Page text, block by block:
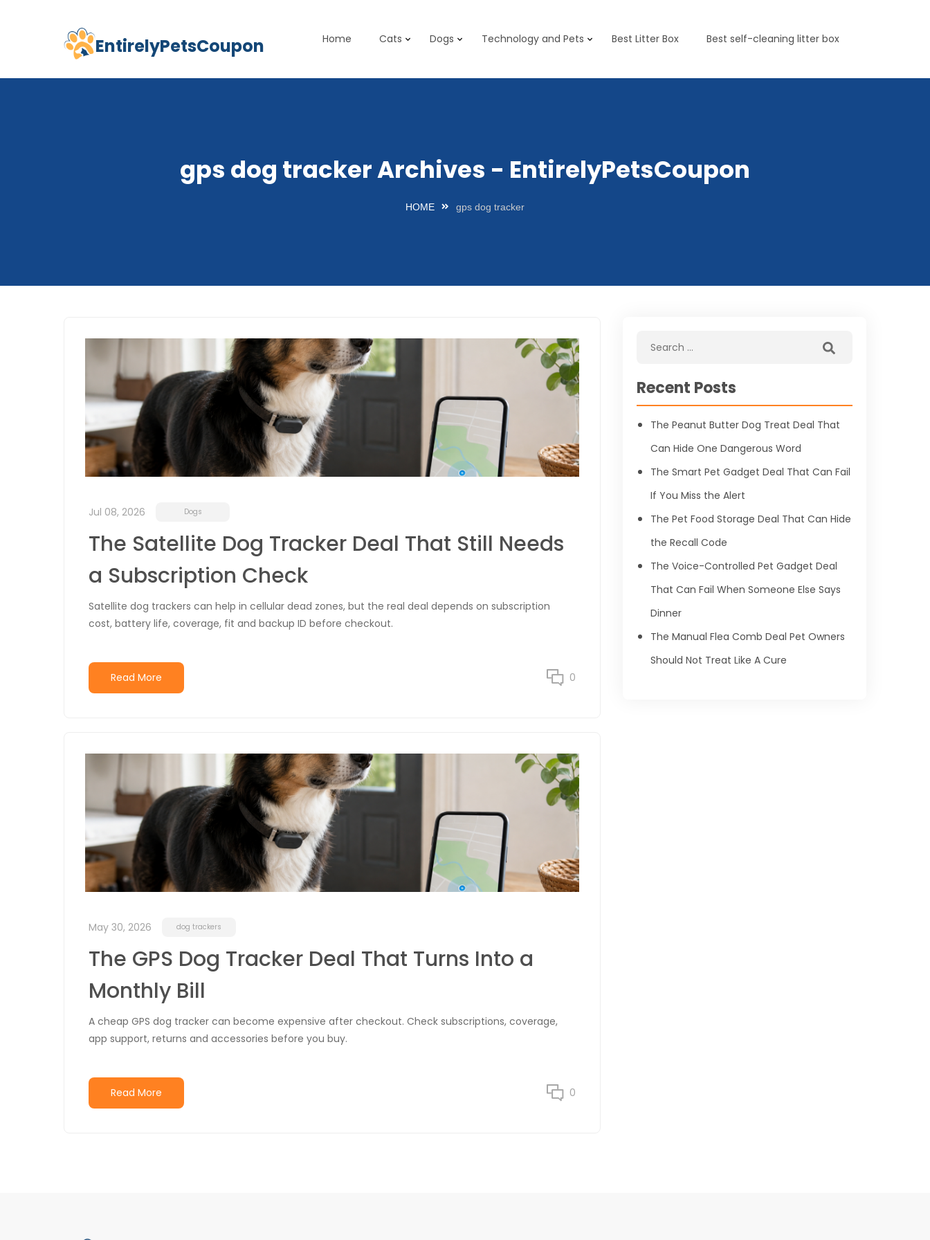
Skip
content
EntirelyPetsCoupon Home Cats Dogs Technology and Pets Best Litter Box Best self-cleaning litter box
gps dog tracker Archives - EntirelyPetsCoupon
HOME gps dog tracker
Jul 08, 2026 Dogs
The Satellite Dog Tracker Deal That Still Needs
a Subscription Check
Satellite dog trackers can help in cellular dead zones, but the real deal depends on subscription
cost, battery life, coverage, fit and backup ID before checkout.
Read More 0
May 30, 2026 dog trackers
The GPS Dog Tracker Deal That Turns Into a
Monthly Bill
A cheap GPS dog tracker can become expensive after checkout. Check subscriptions, coverage,
app support, returns and accessories before you buy.
Read More 0
Recent Posts
The Peanut Butter Dog Treat Deal That
Can Hide One Dangerous Word
The Smart Pet Gadget Deal That Can Fail
If You Miss the Alert
The Pet Food Storage Deal That Can Hide
the Recall Code
The Voice-Controlled Pet Gadget Deal
That Can Fail When Someone Else Says
Dinner
The Manual Flea Comb Deal Pet Owners
Should Not Treat Like A Cure